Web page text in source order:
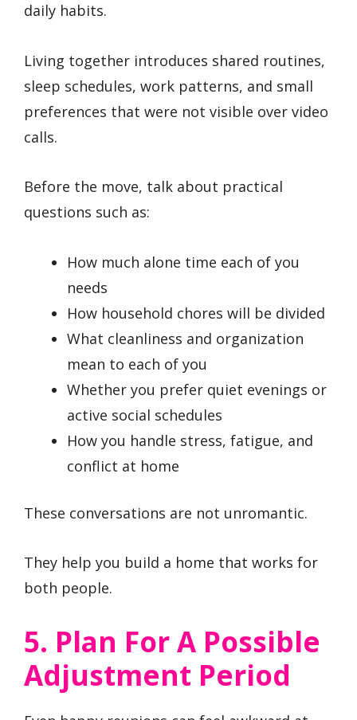
daily habits.
Living together introduces shared routines,
sleep schedules, work patterns, and small
preferences that were not visible over video
calls.
Before the move, talk about practical
questions such as:
How much alone time each of you
needs
How household chores will be divided
What cleanliness and organization
mean to each of you
Whether you prefer quiet evenings or
active social schedules
How you handle stress, fatigue, and
conflict at home
These conversations are not unromantic.
They help you build a home that works for
both people.
5. Plan For A Possible
Adjustment Period